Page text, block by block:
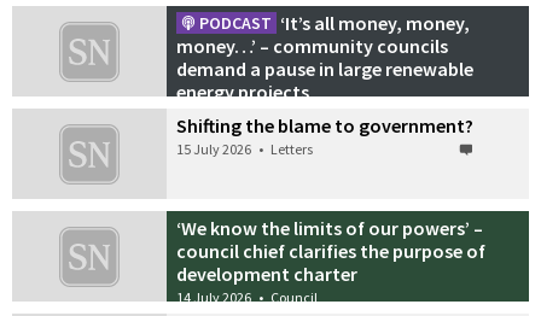
PODCAST ‘It’s all money, money,
money…’ – community councils
demand a pause in large renewable
energy projects
21 July 2026
Shifting the blame to government?
15 July 2026 • Letters
‘We know the limits of our powers’ –
council chief clarifies the purpose of
development charter
14 July 2026 • Council